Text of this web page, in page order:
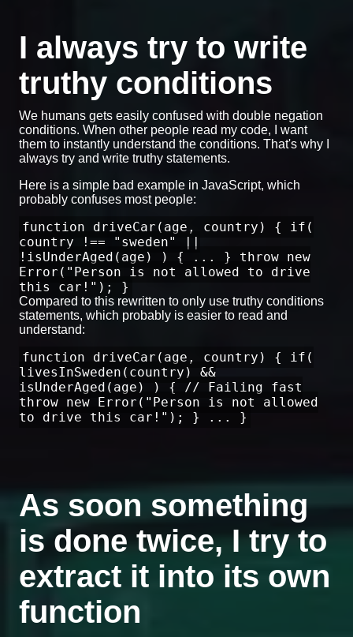
I always try to write
truthy conditions
We humans gets easily confused with double negation
conditions. When other people read my code, I want
them to instantly understand the conditions. That's why I
always try and write truthy statements.
Here is a simple bad example in JavaScript, which
probably confuses most people:
function driveCar(age, country) { if(
country !== "sweden" ||
!isUnderAged(age) ) { ... } throw new
Error("Person is not allowed to drive
this car!"); }
Compared to this rewritten to only use truthy conditions
statements, which probably is easier to read and
understand:
function driveCar(age, country) { if(
livesInSweden(country) &&
isUnderAged(age) ) { // Failing fast
throw new Error("Person is not allowed
to drive this car!"); } ... }
As soon something
is done twice, I try to
extract it into its own
function